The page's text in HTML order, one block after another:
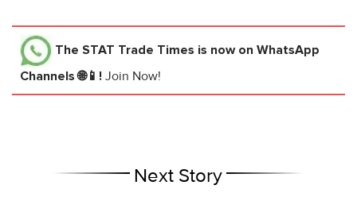
The STAT Trade Times is now on WhatsApp
Channels 🌐📱! Join Now!
Next Story